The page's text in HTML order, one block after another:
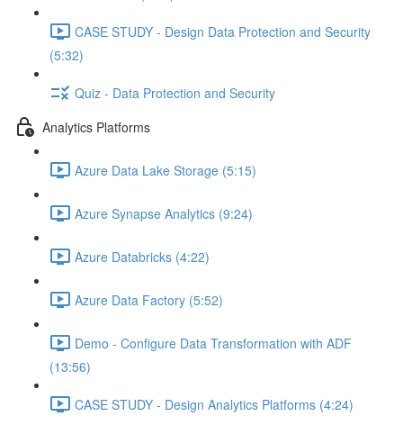
CASE STUDY - Design Data Protection and Security
(5:32)
Quiz - Data Protection and Security
Analytics Platforms
Azure Data Lake Storage (5:15)
Azure Synapse Analytics (9:24)
Azure Databricks (4:22)
Azure Data Factory (5:52)
Demo - Configure Data Transformation with ADF
(13:56)
CASE STUDY - Design Analytics Platforms (4:24)